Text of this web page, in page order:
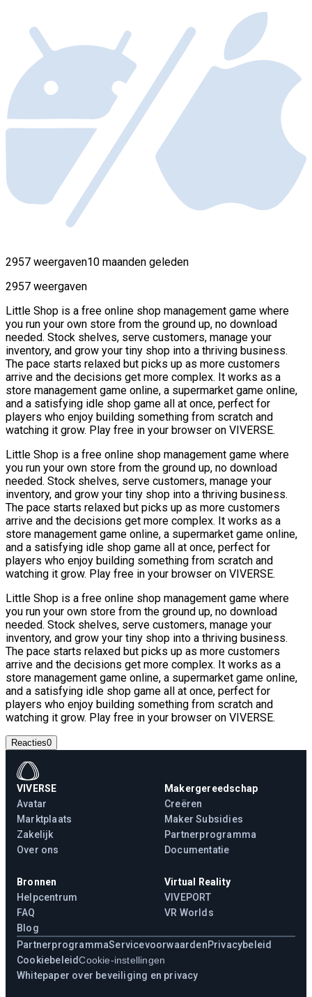
2957 weergaven10 maanden geleden
2957 weergaven
Little Shop is a free online shop management game where
you run your own store from the ground up, no download
needed. Stock shelves, serve customers, manage your
inventory, and grow your tiny shop into a thriving business.
The pace starts relaxed but picks up as more customers
arrive and the decisions get more complex. It works as a
store management game online, a supermarket game online,
and a satisfying idle shop game all at once, perfect for
players who enjoy building something from scratch and
watching it grow. Play free in your browser on VIVERSE.
Little Shop is a free online shop management game where
you run your own store from the ground up, no download
needed. Stock shelves, serve customers, manage your
inventory, and grow your tiny shop into a thriving business.
The pace starts relaxed but picks up as more customers
arrive and the decisions get more complex. It works as a
store management game online, a supermarket game online,
and a satisfying idle shop game all at once, perfect for
players who enjoy building something from scratch and
watching it grow. Play free in your browser on VIVERSE.
Little Shop is a free online shop management game where
you run your own store from the ground up, no download
needed. Stock shelves, serve customers, manage your
inventory, and grow your tiny shop into a thriving business.
The pace starts relaxed but picks up as more customers
arrive and the decisions get more complex. It works as a
store management game online, a supermarket game online,
and a satisfying idle shop game all at once, perfect for
players who enjoy building something from scratch and
watching it grow. Play free in your browser on VIVERSE.
Reacties0
VIVERSE
Avatar
Marktplaats
Zakelijk
Over ons
Makergereedschap
Creëren
Maker Subsidies
Partnerprogramma
Documentatie
Bronnen
Helpcentrum
FAQ
Blog
Virtual Reality
VIVEPORT
VR Worlds
PartnerprogrammaServicevoorwaardenPrivacybeleid
CookiebeleidCookie-instellingen
Whitepaper over beveiliging en privacy